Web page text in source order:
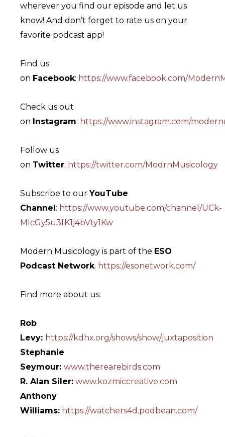
wherever you find our episode and let us
know! And don’t forget to rate us on your
favorite podcast app!
Find us
on Facebook: https://www.facebook.com/
Check us out
on Instagram: https://www.instagram.com/
Follow us
on Twitter: https://twitter.com/ModrnMusicology
Subscribe to ourYouTube
Channel: https://www.youtube.com/channel/UCk-
MlcGy5u3fK1j4bVty1Kw
Modern Musicology is part of the ESO
Podcast Network. https://esonetwork.com/
Find more about us:
Rob
Levy: https://kdhx.org/shows/show/juxtaposition
Stephanie
Seymour: www.therearebirds.com
R. Alan Siler: www.kozmiccreative.com
Anthony
Williams: https://watchers4d.podbean.com/